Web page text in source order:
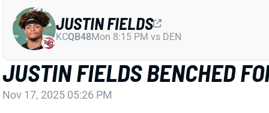
JUSTIN FIELDS BENCHED
Nov 17, 2025 05:26 PM
JUSTIN FIELDS
KCQB48Mon 8:15 PM vs DEN